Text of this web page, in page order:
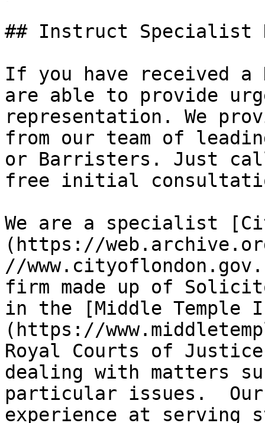
## Instruct Specialist
If you have received a
are able to provide
representation. We
from our team of
or Barristers. Just
free initial
We are a specialist
(https://
//
firm made up of
in the [Middle Temple
(https://
Royal Courts of
dealing with matters
particular issues.
experience at serving